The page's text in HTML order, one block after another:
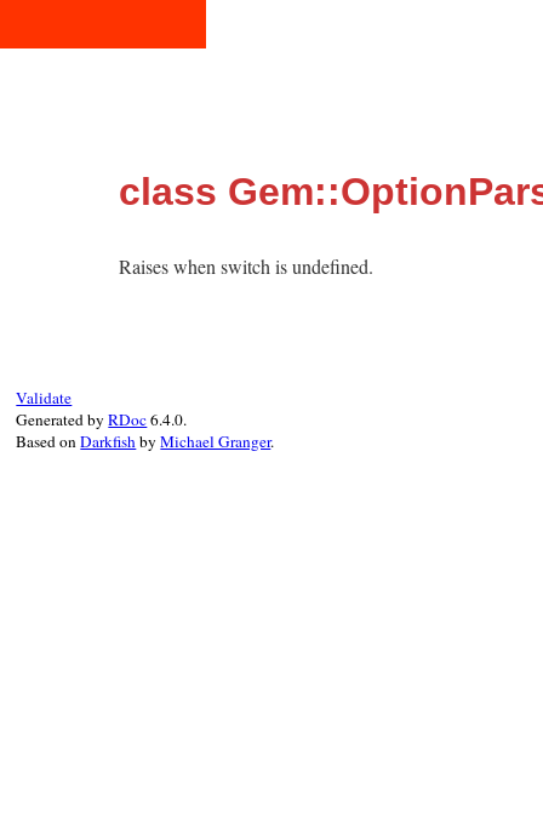
class
Raises when switch is undefined.
Validate
Generated byRDoc6.4.0.
Based onDarkfishbyMichael Granger.